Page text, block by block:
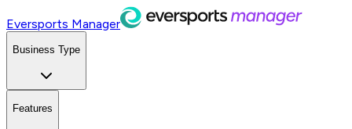
Eversports Manager
Business Type
Features